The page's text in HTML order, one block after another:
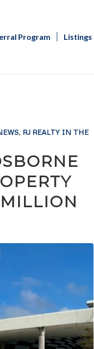
Program Listings
, RJ REALTY IN THE